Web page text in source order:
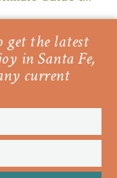
get the latest
in Santa Fe,
current